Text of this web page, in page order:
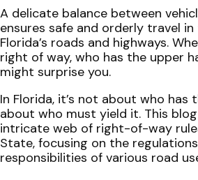
Understanding
Florida
Right
of
Way
A delicate balance between
ensures safe and orderly travel
Florida’s roads and highways.
right of way, who has the upper
might surprise you.
In Florida, it’s not about who has
about who must yield it. This
intricate web of right-of-way
State, focusing on the
responsibilities of various road